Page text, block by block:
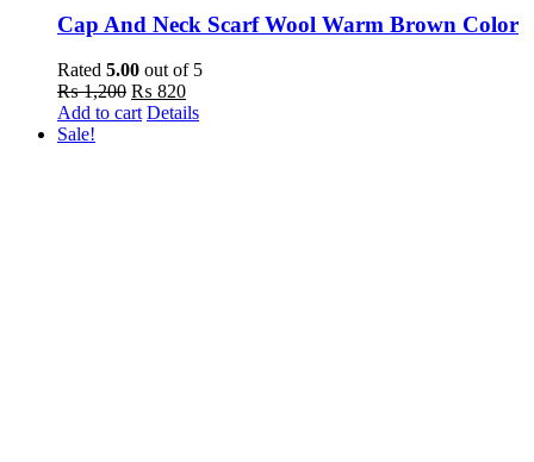
Cap And Neck Scarf Wool Warm Brown Color
Rated 5.00 out of 5
₨1,200 Original
price
₨ 820Current
price
Add to cart Details
Sale!